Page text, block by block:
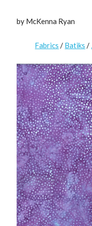
by McKenna Ryan
Fabrics / Batiks /